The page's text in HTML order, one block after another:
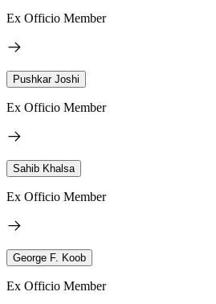
Ex Officio Member
Pushkar Joshi
Ex Officio Member
Sahib Khalsa
Ex Officio Member
George F. Koob
Ex Officio Member